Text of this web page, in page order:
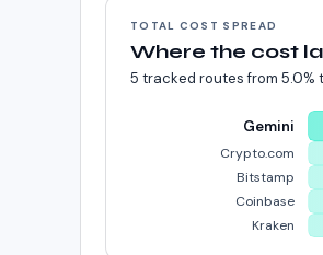
TOTAL COST SPREAD
Where the cost
5 tracked routes from 5.0%
Gemini
Crypto.com
Bitstamp
Coinbase
Kraken